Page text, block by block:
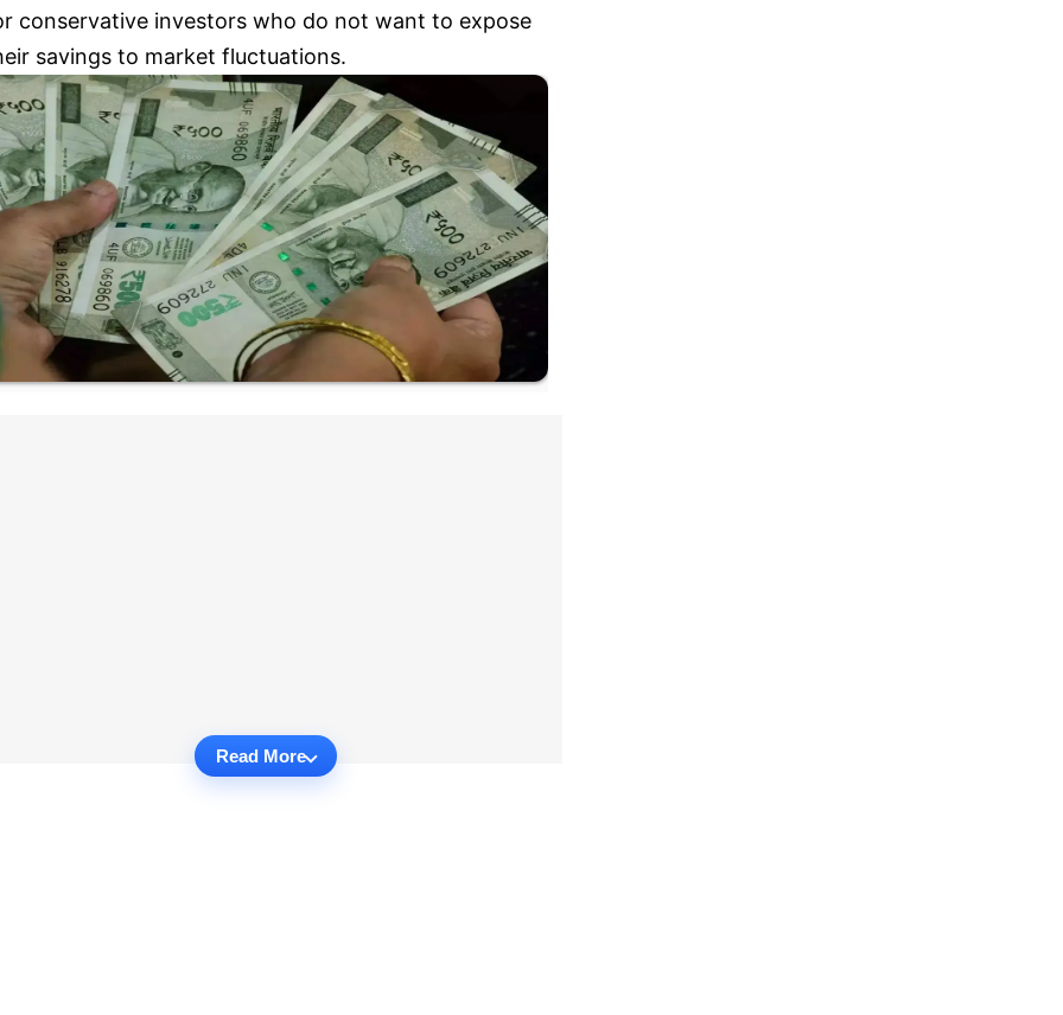
conservative investors who do not want to expose
savings to market fluctuations.
Read More